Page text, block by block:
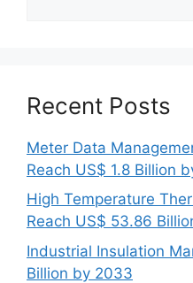
Recent Posts
Meter Data
Reach US$ 1.8 Billion
High Temperature
Reach US$ 53.86
Industrial Insulation
Billion by 2033